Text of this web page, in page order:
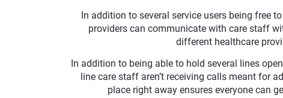
In addition to several service users being free
providers can communicate with care staff
different healthcare
In addition to being able to hold several lines
line care staff aren’t receiving calls meant for
place right away ensures everyone can